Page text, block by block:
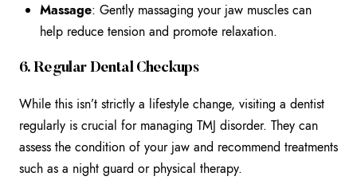
Massage: Gently massaging your jaw muscles can
help reduce tension and promote relaxation.
6. Regular Dental Checkups
While this isn’t strictly a lifestyle change, visiting a dentist
regularly is crucial for managing TMJ disorder. They can
assess the condition of your jaw and recommend treatments
such as a night guard or physical therapy.